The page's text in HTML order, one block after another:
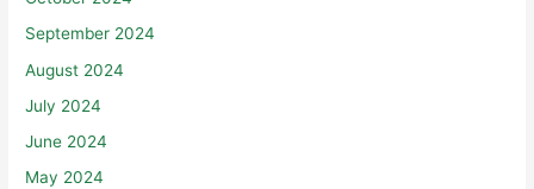
September 2024
August 2024
July 2024
June 2024
May 2024